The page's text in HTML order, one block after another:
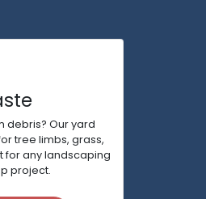
debris? Our yard
tree limbs, grass,
for any landscaping
project.